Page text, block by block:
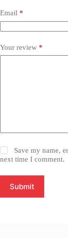
Email *
Your review *
Save my name,
next time I comment.
Submit